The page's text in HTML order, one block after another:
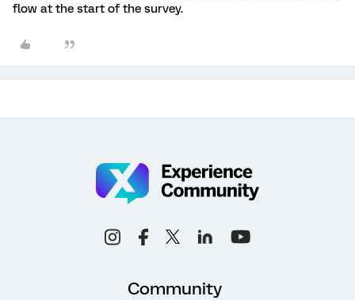
flow at the start of the survey.
Community